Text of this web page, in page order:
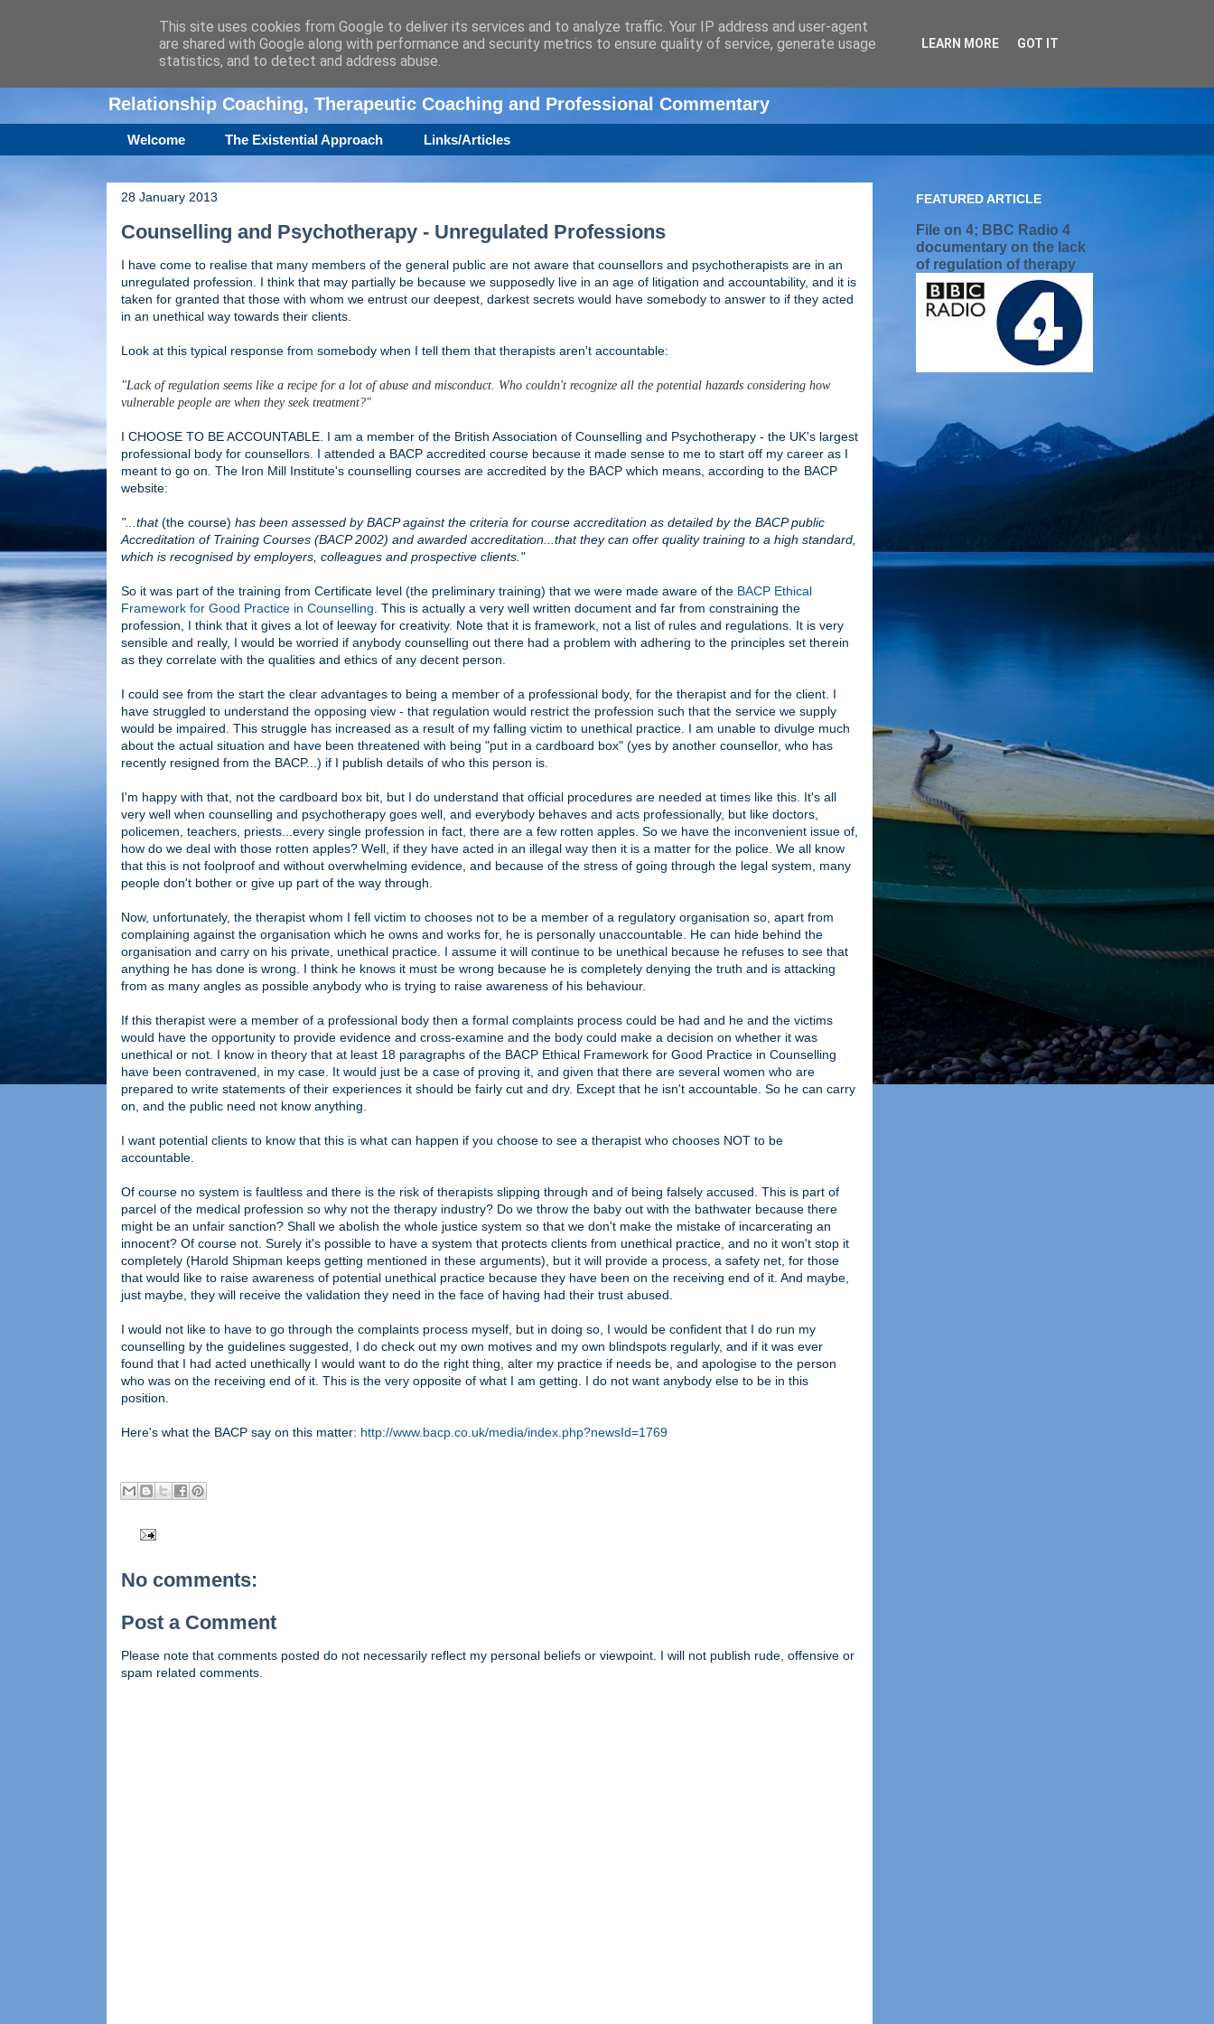
Amanda Williamson
Relationship Coaching, Therapeutic Coaching and Professional Commentary
Welcome The Existential Approach Links/Articles
28 January 2013
Counselling and Psychotherapy - Unregulated Professions
I have come to realise that many members of the general public are not aware that counsellors and psychotherapists are in an
unregulated profession. I think that may partially be because we supposedly live in an age of litigation and accountability, and it is
taken for granted that those with whom we entrust our deepest, darkest secrets would have somebody to answer to if they acted
in an unethical way towards their clients.
Look at this typical response from somebody when I tell them that therapists aren't accountable:
"Lack of regulation seems like a recipe for a lot of abuse and misconduct. Who couldn't recognize all the potential hazards considering how
vulnerable people are when they seek treatment?"
I CHOOSE TO BE ACCOUNTABLE. I am a member of the British Association of Counselling and Psychotherapy - the UK's largest
professional body for counsellors. I attended a BACP accredited course because it made sense to me to start off my career as I
meant to go on. The Iron Mill Institute's counselling courses are accredited by the BACP which means, according to the BACP
website:
"...that(the course) has been assessed by BACP against the criteria for course accreditation as detailed by the BACP public
Accreditation of Training Courses (BACP 2002) and awarded accreditation...that they can offer quality training to a high standard,
which is recognised by employers, colleagues and prospective clients."
So it was part of the training from Certificate level (the preliminary training) that we were made aware of the BACP Ethical
Framework for Good Practice in Counselling. This is actually a very well written document and far from constraining the
profession, I think that it gives a lot of leeway for creativity. Note that it is framework, not a list of rules and regulations. It is very
sensible and really, I would be worried if anybody counselling out there had a problem with adhering to the principles set therein
as they correlate with the qualities and ethics of any decent person.
I could see from the start the clear advantages to being a member of a professional body, for the therapist and for the client. I
have struggled to understand the opposing view - that regulation would restrict the profession such that the service we supply
would be impaired. This struggle has increased as a result of my falling victim to unethical practice. I am unable to divulge much
about the actual situation and have been threatened with being "put in a cardboard box" (yes by another counsellor, who has
recently resigned from the BACP...) if I publish details of who this person is.
I'm happy with that, not the cardboard box bit, but I do understand that official procedures are needed at times like this. It's all
very well when counselling and psychotherapy goes well, and everybody behaves and acts professionally, but like doctors,
policemen, teachers, priests...every single profession in fact, there are a few rotten apples. So we have the inconvenient issue of,
how do we deal with those rotten apples? Well, if they have acted in an illegal way then it is a matter for the police. We all know
that this is not foolproof and without overwhelming evidence, and because of the stress of going through the legal system, many
people don't bother or give up part of the way through.
Now, unfortunately, the therapist whom I fell victim to chooses not to be a member of a regulatory organisation so, apart from
complaining against the organisation which he owns and works for, he is personally unaccountable. He can hide behind the
organisation and carry on his private, unethical practice. I assume it will continue to be unethical because he refuses to see that
anything he has done is wrong. I think he knows it must be wrong because he is completely denying the truth and is attacking
from as many angles as possible anybody who is trying to raise awareness of his behaviour.
If this therapist were a member of a professional body then a formal complaints process could be had and he and the victims
would have the opportunity to provide evidence and cross-examine and the body could make a decision on whether it was
unethical or not. I know in theory that at least 18 paragraphs of the BACP Ethical Framework for Good Practice in Counselling
have been contravened, in my case. It would just be a case of proving it, and given that there are several women who are
prepared to write statements of their experiences it should be fairly cut and dry. Except that he isn't accountable. So he can carry
on, and the public need not know anything.
I want potential clients to know that this is what can happen if you choose to see a therapist who chooses NOT to be
accountable.
Of course no system is faultless and there is the risk of therapists slipping through and of being falsely accused. This is part of
parcel of the medical profession so why not the therapy industry? Do we throw the baby out with the bathwater because there
might be an unfair sanction? Shall we abolish the whole justice system so that we don't make the mistake of incarcerating an
innocent? Of course not. Surely it's possible to have a system that protects clients from unethical practice, and no it won't stop it
completely (Harold Shipman keeps getting mentioned in these arguments), but it will provide a process, a safety net, for those
that would like to raise awareness of potential unethical practice because they have been on the receiving end of it. And maybe,
just maybe, they will receive the validation they need in the face of having had their trust abused.
I would not like to have to go through the complaints process myself, but in doing so, I would be confident that I do run my
counselling by the guidelines suggested, I do check out my own motives and my own blindspots regularly, and if it was ever
found that I had acted unethically I would want to do the right thing, alter my practice if needs be, and apologise to the person
who was on the receiving end of it. This is the very opposite of what I am getting. I do not want anybody else to be in this
position.
Here's what the BACP say on this matter: http://www.bacp.co.uk/media/index.php?newsId=1769
No comments:
Post a Comment
Please note that comments posted do not necessarily reflect my personal beliefs or viewpoint. I will not publish rude, offensive or
spam related comments.
FEATURED ARTICLE
File on 4; BBC Radio 4
documentary on the lack
of regulation of therapy
This site uses cookies from Google to deliver its services and to analyze traffic. Your IP address and user-agent
are shared with Google along with performance and security metrics to ensure quality of service, generate usage
statistics, and to detect and address abuse.
LEARN MORE GOT IT